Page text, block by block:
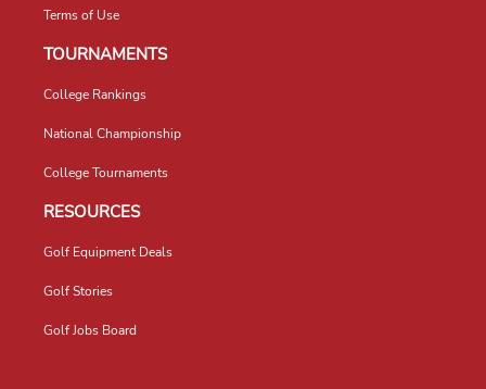
Terms of Use
TOURNAMENTS
College Rankings
National Championship
College Tournaments
RESOURCES
Golf Equipment Deals
Golf Stories
Golf Jobs Board